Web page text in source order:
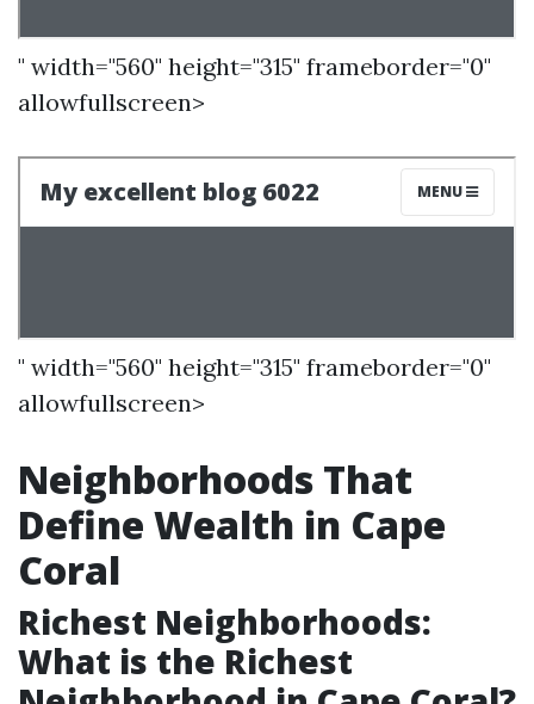
" width="560" height="315" frameborder="0"
allowfullscreen>
" width="560" height="315" frameborder="0"
allowfullscreen>
Neighborhoods That
Define Wealth in Cape
Coral
Richest Neighborhoods:
What is the Richest